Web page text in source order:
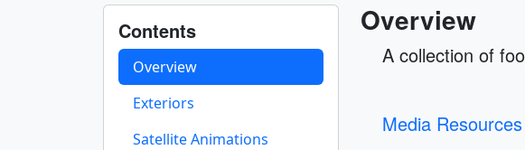
Contents
Overview
Exteriors
Satellite Animations
Overview
A collection of
Media